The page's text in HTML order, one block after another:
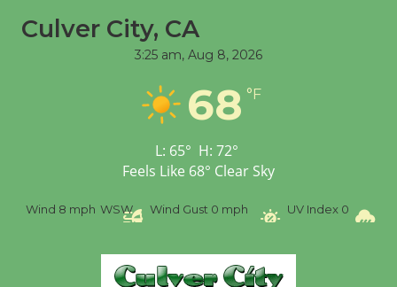
Workshop to Launch at
Senior Center
Culver City, CA
3:25 am, Aug 8, 2026
68 °F
L: 65° H: 72°
Feels Like 68° Clear Sky
Wind 8 mph WSW Wind Gust 0 mph UV Index 0